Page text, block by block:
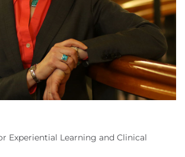
Experiential Learning and Clinical